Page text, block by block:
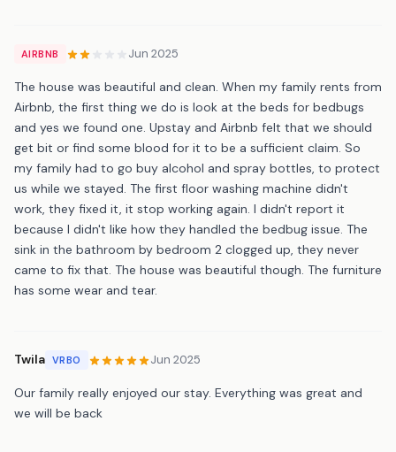
AIRBNB Jun 2025
The house was beautiful and clean. When my family rents from
Airbnb, the first thing we do is look at the beds for bedbugs
and yes we found one. Upstay and Airbnb felt that we should
get bit or find some blood for it to be a sufficient claim. So
my family had to go buy alcohol and spray bottles, to protect
us while we stayed. The first floor washing machine didn't
work, they fixed it, it stop working again. I didn't report it
because I didn't like how they handled the bedbug issue. The
sink in the bathroom by bedroom 2 clogged up, they never
came to fix that. The house was beautiful though. The furniture
has some wear and tear.
Twila VRBO Jun 2025
Our family really enjoyed our stay. Everything was great and
we will be back